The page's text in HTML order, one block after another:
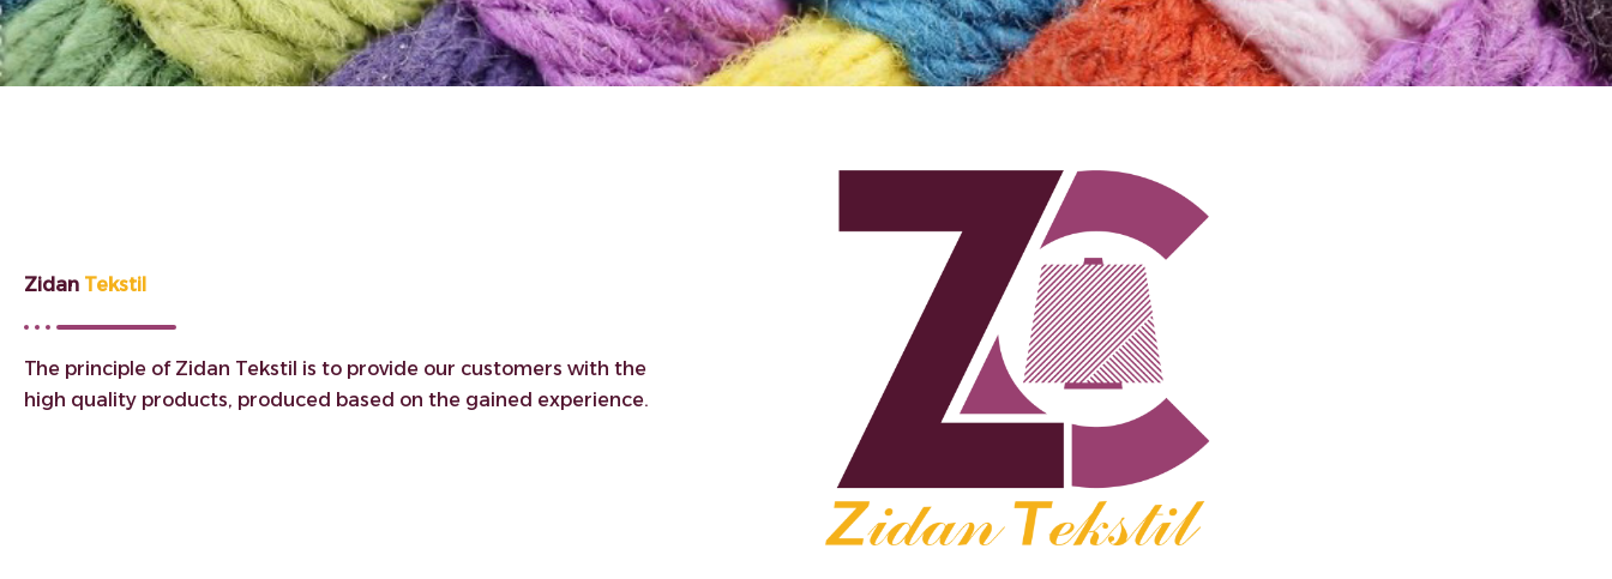
Zidan Tekstil
The principle of Zidan Tekstil is to provide our customers with the
high quality products, produced based on the gained experience.